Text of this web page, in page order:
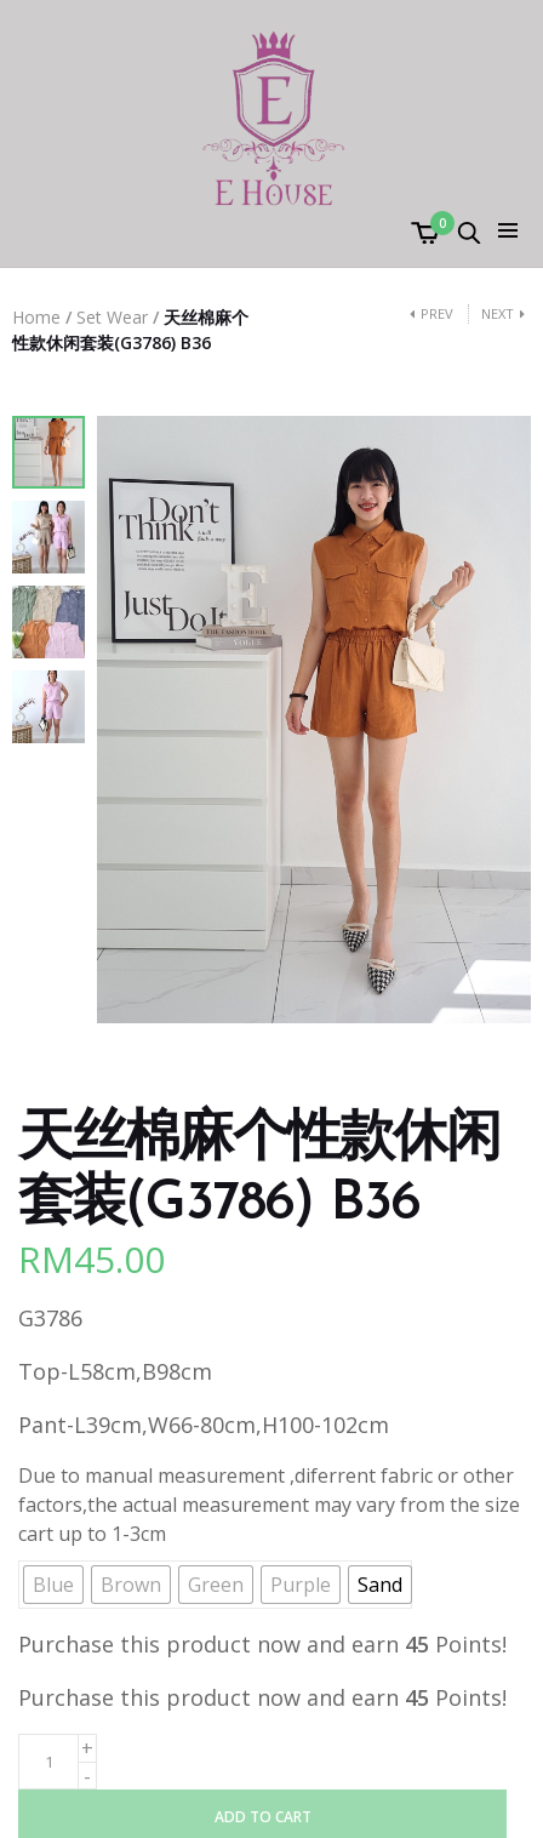
0
Home / Set Wear / 天丝棉麻个
性款休闲套装(G3786) B36
PREV NEXT
天丝棉麻个性款休闲
套装(G3786) B36
RM45.00
G3786
Top-L58cm,B98cm
Pant-L39cm,W66-80cm,H100-102cm
Due to manual measurement ,diferrent fabric or other
factors,the actual measurement may vary from the size
cart up to 1-3cm
Blue
Brown Green Purple Sand
Purchase this product now and earn 45 Points!
Purchase this product now and earn 45 Points!
ADD TO CART